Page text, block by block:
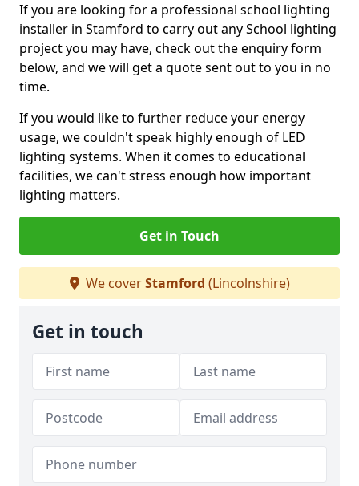
If you are looking for a professional school lighting
installer in Stamford to carry out any School lighting
project you may have, check out the enquiry form
below, and we will get a quote sent out to you in no
time.
If you would like to further reduce your energy
usage, we couldn't speak highly enough of LED
lighting systems. When it comes to educational
facilities, we can't stress enough how important
lighting matters.
Get in Touch
We coverStamford (Lincolnshire)
Get in touch